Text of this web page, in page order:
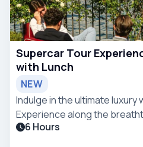
Supercar Tour
with Lunch
NEW
Indulge in the ultimate luxury
Experience along the
Como.
6 Hours